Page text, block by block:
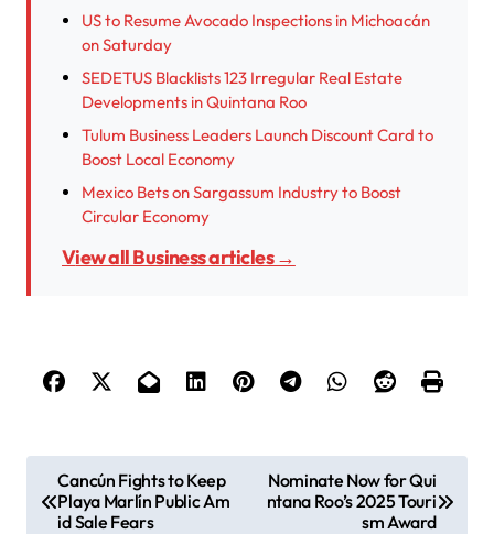
US to Resume Avocado Inspections in Michoacán
on Saturday
SEDETUS Blacklists 123 Irregular Real Estate
Developments in Quintana Roo
Tulum Business Leaders Launch Discount Card to
Boost Local Economy
Mexico Bets on Sargassum Industry to Boost
Circular Economy
View all Business articles →
Cancún Fights to Keep
Playa Marlín Public Am
id Sale Fears
Nominate Now for Qui
ntana Roo’s 2025 Touri
sm Award